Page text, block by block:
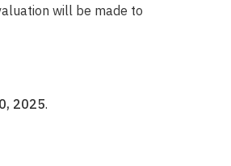
will be made to
2025.